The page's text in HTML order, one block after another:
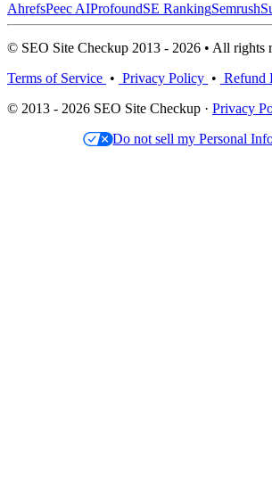
AhrefsPeec AIProfoundSE RankingSemrush
© SEO Site Checkup 2013 - 2026 • All rights
Terms of Service • Privacy Policy • Refund
© 2013 - 2026 SEO Site Checkup · Privacy
Do not sell my Personal